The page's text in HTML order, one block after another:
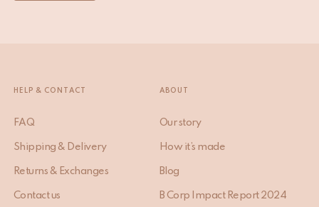
HELP & CONTACT
FAQ
Shipping & Delivery
Returns & Exchanges
Contact us
ABOUT
Our story
How it’s made
Blog
B Corp Impact Report 2024